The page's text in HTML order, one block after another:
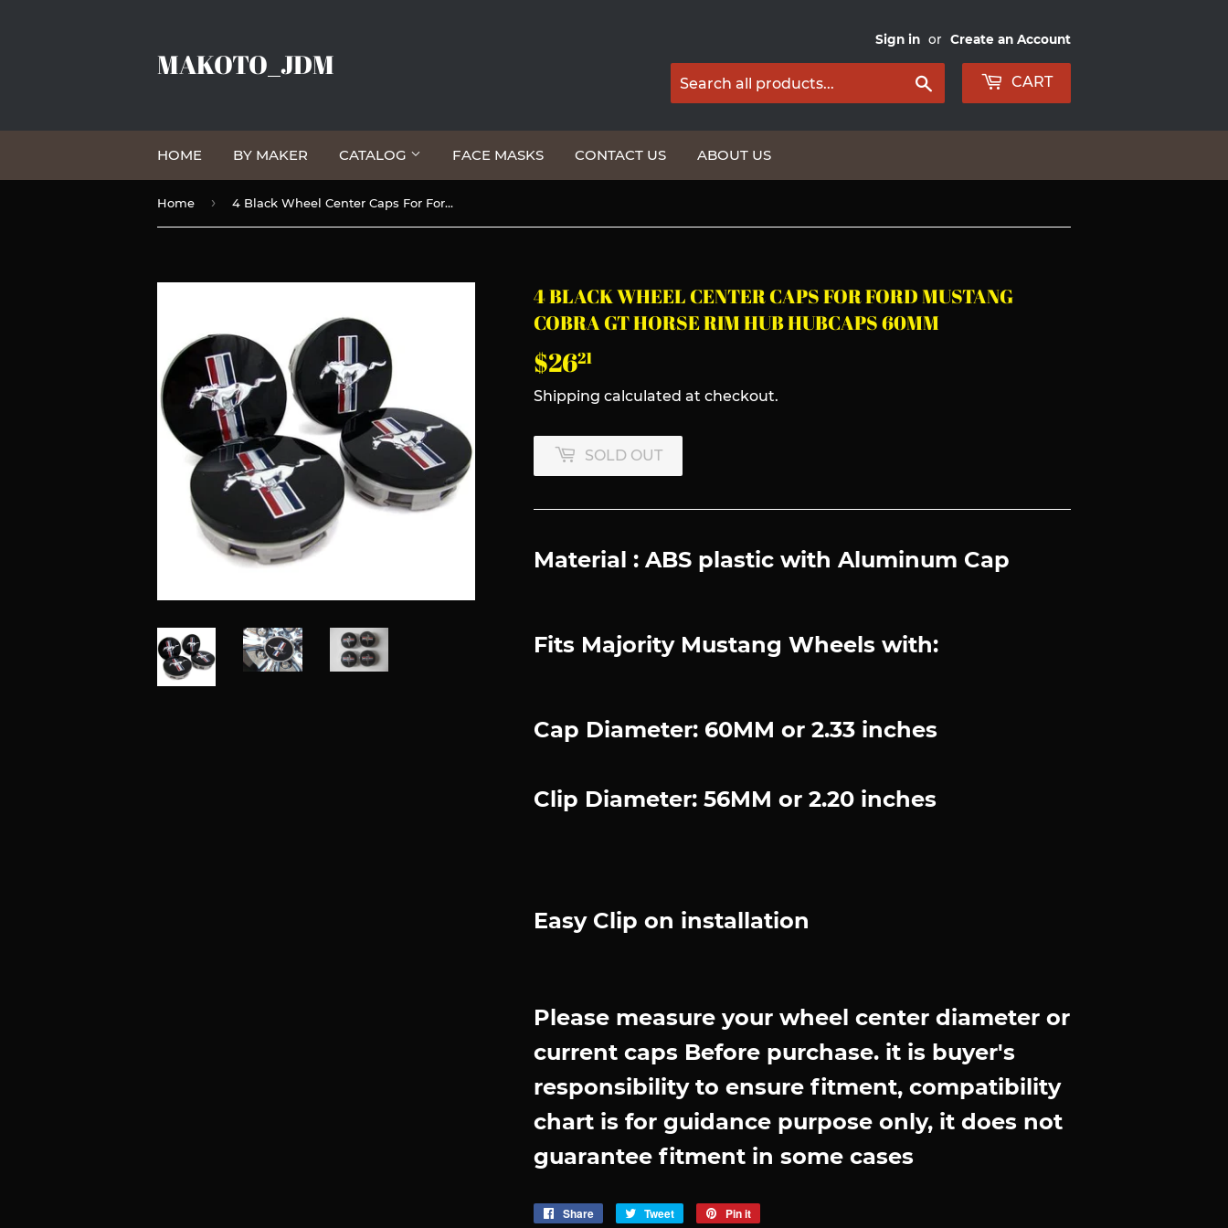
MAKOTO_JDM
Sign in or Create an Account
Search CART
HOME BY MAKER CATALOG FACE MASKS CONTACT US ABOUT US
Home › 4 Black Wheel Center Caps For Ford Mustang Cobra GT Horse Rim Hub Hubcaps 60MM
4 BLACK WHEEL CENTER CAPS FOR FORD MUSTANG
COBRA GT HORSE RIM HUB HUBCAPS 60MM
$2621
Shipping calculated at checkout.
SOLD OUT
Material : ABS plastic with Aluminum Cap
Fits Majority Mustang Wheels with:
Cap Diameter: 60MM or 2.33 inches
Clip Diameter: 56MM or 2.20 inches
Easy Clip on installation
Please measure your wheel center diameter or
current caps Before purchase. it is buyer's
responsibility to ensure fitment, compatibility
chart is for guidance purpose only, it does not
guarantee fitment in some cases
Share
Share
Tweet
Tweet
Pin it